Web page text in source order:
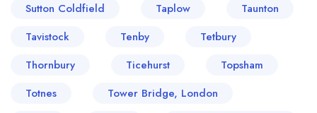
Sutton Coldfield
Taplow
Taunton
Tavistock
Tenby
Tetbury
Thornbury
Ticehurst
Topsham
Totnes
Tower Bridge, London